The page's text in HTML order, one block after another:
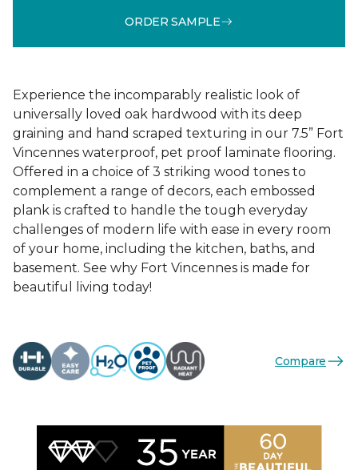
ORDER SAMPLE
Experience the incomparably realistic look of
universally loved oak hardwood with its deep
graining and hand scraped texturing in our 7.5” Fort
Vincennes waterproof, pet proof laminate flooring.
Offered in a choice of 3 striking wood tones to
complement a range of decors, each embossed
plank is crafted to handle the tough everyday
challenges of modern life with ease in every room
of your home, including the kitchen, baths, and
basement. See why Fort Vincennes is made for
beautiful living today!
Compare